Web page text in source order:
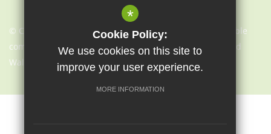
© Copyright 2021 | Sapientia Education Trust, a charitable
company limited by guarantee registered in England and
Wales with company number 7466353
*
Cookie Policy:
We use cookies on this site to
improve your user experience.
MORE INFORMATION